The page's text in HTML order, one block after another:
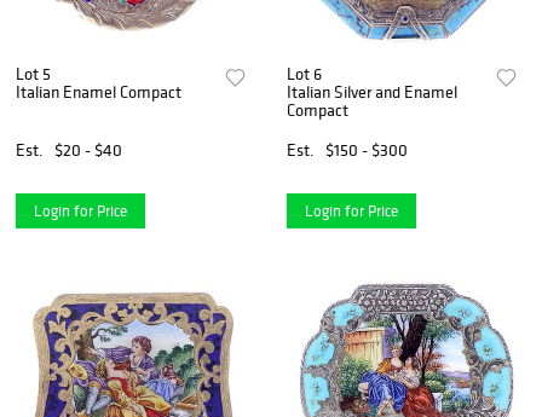
Lot 5
Italian Enamel Compact
Est. $20 - $40
Login for Price
Lot 6
Italian Silver and Enamel
Compact
Est.
$150 - $300
Login for Price